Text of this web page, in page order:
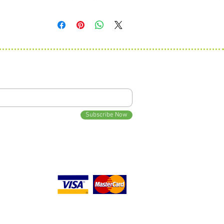
Ex: Wyatt Charlie Smith would be wSc.
same size.
Subscribe Now